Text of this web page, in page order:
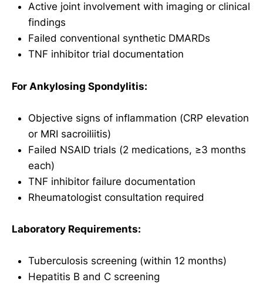
Active joint involvement with imaging or clinical
findings
Failed conventional synthetic DMARDs
TNF inhibitor trial documentation
For Ankylosing Spondylitis:
Objective signs of inflammation (CRP elevation
or MRI sacroiliitis)
Failed NSAID trials (2 medications, ≥3 months
each)
TNF inhibitor failure documentation
Rheumatologist consultation required
Laboratory Requirements:
Tuberculosis screening (within 12 months)
Hepatitis B and C screening